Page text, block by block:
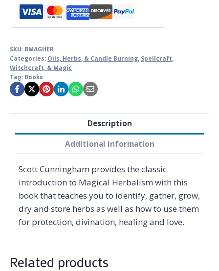
SKU: BMAGHER
Categories: Oils, Herbs, & Candle Burning, Spellcraft,
Witchcraft, & Magic
Tag: Books
Description
Additional information
Scott Cunningham provides the classic
introduction to Magical Herbalism with this
book that teaches you to identify, gather, grow,
dry and store herbs as well as how to use them
for protection, divination, healing and love.
Related products